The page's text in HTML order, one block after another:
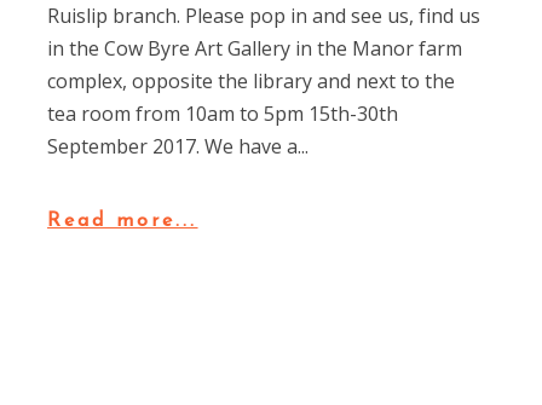
Ruislip branch. Please pop in and see us, find us
in the Cow Byre Art Gallery in the Manor farm
complex, opposite the library and next to the
tea room from 10am to 5pm 15th-30th
September 2017. We have a...
Read more...